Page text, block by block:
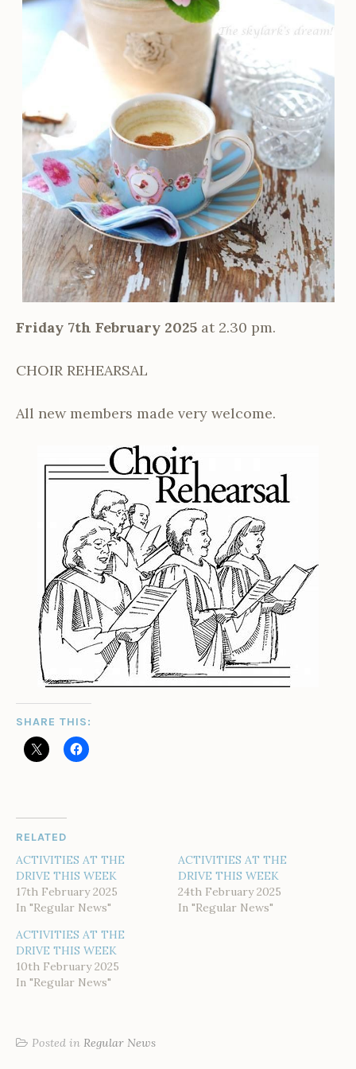
Friday 7th February 2025 at 2.30 pm.
CHOIR REHEARSAL
All new members made very welcome.
SHARE THIS:
RELATED
ACTIVITIES AT THE
DRIVE THIS WEEK
17th February 2025
In "Regular News"
ACTIVITIES AT THE
DRIVE THIS WEEK
24th February 2025
In "Regular News"
ACTIVITIES AT THE
DRIVE THIS WEEK
10th February 2025
In "Regular News"
Posted in Regular News